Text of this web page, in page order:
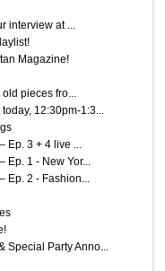
interview at ...
Magazine!
pieces fro...
12:30pm-1:3...
3 + 4 live ...
1 - New Yor...
2 - Fashion...
Party Anno...